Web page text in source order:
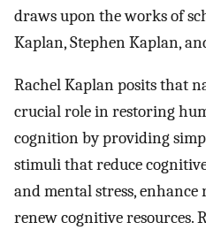
draws upon the works of
Kaplan, Stephen Kaplan,
Rachel Kaplan posits that
crucial role in restoring
cognition by providing
stimuli that reduce
and mental stress, enhance
renew cognitive resources.